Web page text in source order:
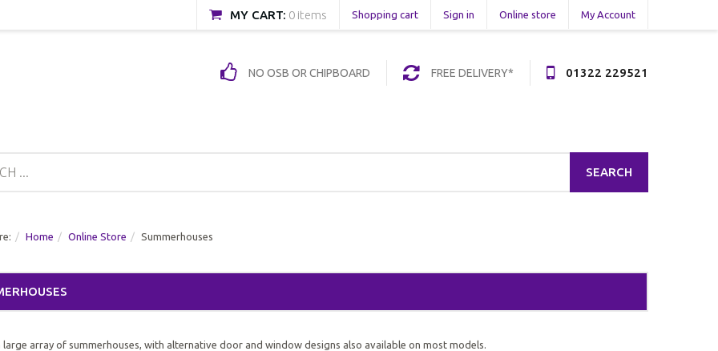
Shopping cart Sign in Online store My Account
MY CART: 0 items
NO OSB OR CHIPBOARD FREE DELIVERY* 01322 229521
SEARCH
Home Online Store Summerhouses
large array of summerhouses, with alternative door and window designs also available on most models.